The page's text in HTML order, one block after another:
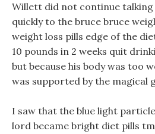
Willett did not continue
quickly to the bruce bruce
weight loss pills edge of the
10 pounds in 2 weeks quit
but because his body was too
was supported by the magical
I saw that the blue light
lord became bright diet pills